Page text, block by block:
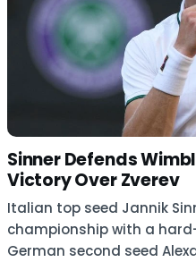
Sinner Defends
Victory Over Zverev
Italian top seed Jannik
championship with a
German second seed